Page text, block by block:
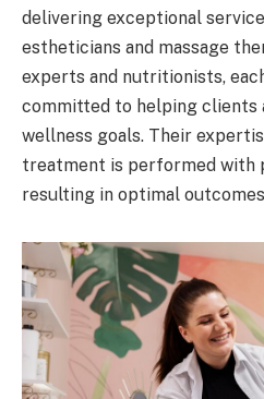
delivering exceptional
estheticians and massage
experts and nutritionists,
committed to helping clients
wellness goals. Their
treatment is performed with
resulting in optimal